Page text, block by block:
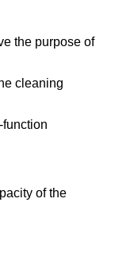
the purpose of
cleaning
of the